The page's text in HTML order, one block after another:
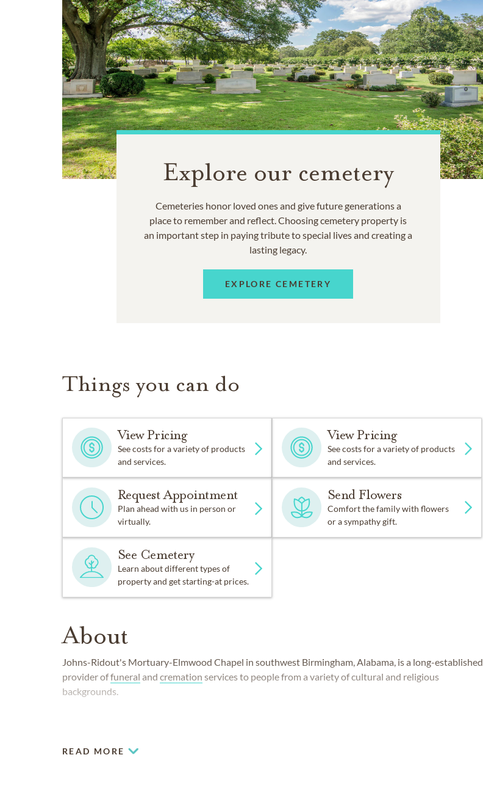
Explore our cemetery
Cemeteries honor loved ones and give future generations a
place to remember and reflect. Choosing cemetery property is
an important step in paying tribute to special lives and creating a
lasting legacy.
EXPLORE CEMETERY
Things you can do
View Pricing
See costs for a variety of products
and services.
View Pricing
See costs for a variety of products
and services.
Request Appointment
Plan ahead with us in person or
virtually.
Send Flowers
Comfort the family with flowers
or a sympathy gift.
See Cemetery
Learn about different types of
property and get starting-at prices.
About
Johns-Ridout's Mortuary-Elmwood Chapel in southwest Birmingham, Alabama, is a long-established
provider offuneral and cremation services to people from a variety of cultural and religious
backgrounds.
READ MORE